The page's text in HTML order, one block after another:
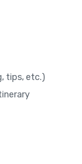
tips, etc.)